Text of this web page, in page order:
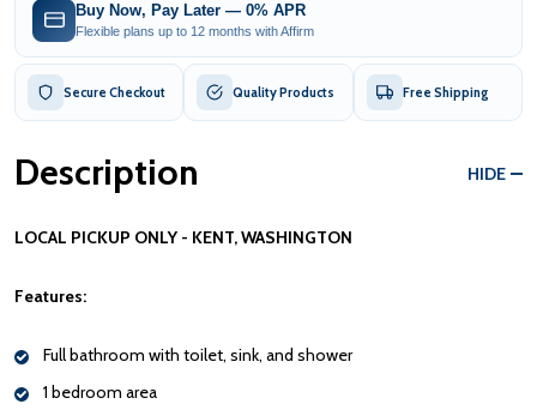
Buy Now, Pay Later — 0% APR
Flexible plans up to 12 months with Affirm
Secure Checkout Quality Products Free Shipping
Description HIDE
LOCAL PICKUP ONLY - KENT, WASHINGTON
Features:
Full bathroom with toilet, sink, and shower
1 bedroom area